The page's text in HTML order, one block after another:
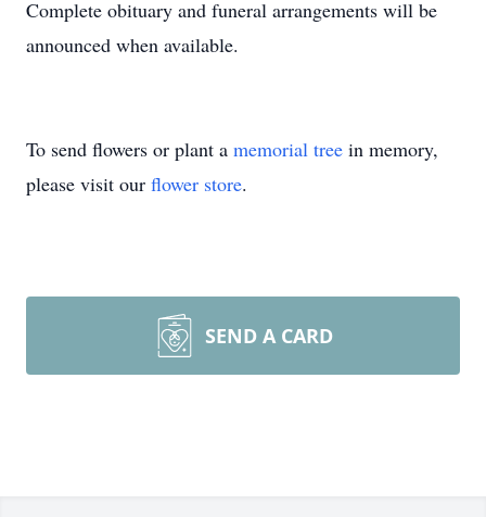
Complete obituary and funeral arrangements will be
announced when available.
To send flowers or plant a memorial tree in memory,
please visit our flower store.
SEND A CARD